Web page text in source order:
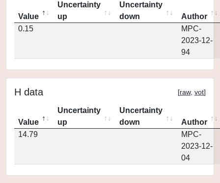
Value
Uncertainty
up
Uncertainty
down
Author
0.15
MPC-
2023-12-
94
H data [raw, vot]
Value
Uncertainty
up
Uncertainty
down
Author
14.79
MPC-
2023-12-
04